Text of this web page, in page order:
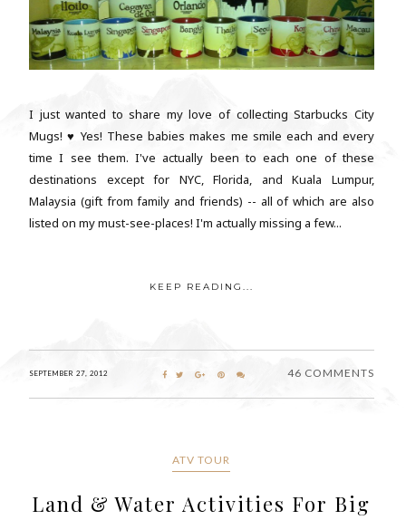
I just wanted to share my love of collecting Starbucks City
Mugs! ♥ Yes! These babies makes me smile each and every
time I see them. I've actually been to each one of these
destinations except for NYC, Florida, and Kuala Lumpur,
Malaysia (gift from family and friends) -- all of which are also
listed on my must-see-places! I'm actually missing a few...
KEEP READING...
SEPTEMBER 27, 2012 46 COMMENTS
ATV TOUR
Land & Water Activities For Big